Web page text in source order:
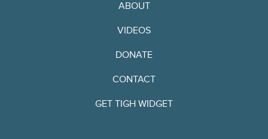
ABOUT
VIDEOS
DONATE
CONTACT
GET TIGH WIDGET